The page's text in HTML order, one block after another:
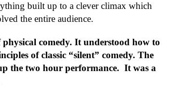
built up to a clever climax which
the entire audience.
comedy. It understood how to
of classic “silent” comedy. The
the two hour performance. It was a